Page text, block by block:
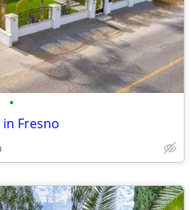
•
Fresno